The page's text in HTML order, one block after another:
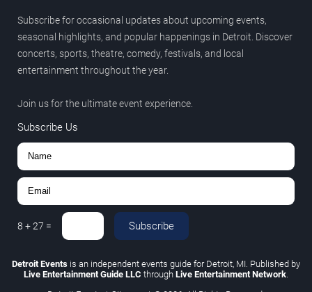
Subscribe for occasional updates about upcoming events,
seasonal highlights, and popular happenings in Detroit. Discover
concerts, sports, theatre, comedy, festivals, and local
entertainment throughout the year.
Join us for the ultimate event experience.
Subscribe Us
8 +27 = Subscribe
Detroit Events is an independent events guide for Detroit, MI. Published by
Live Entertainment Guide LLC through Live Entertainment Network